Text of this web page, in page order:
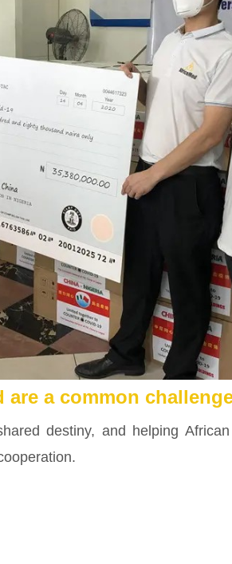
a common
destiny, and helping